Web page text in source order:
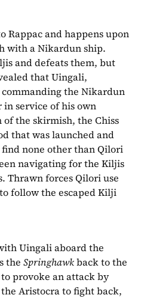
Rappac and happens upon
with a Nikardun ship.
and defeats them, but
that Uingali,
commanding the Nikardun
service of his own
the skirmish, the Chiss
that was launched and
none other than Qilori
navigating for the Kiljis
Thrawn forces Qilori use
follow the escaped Kilji
Uingali aboard the
the Springhawk back to the
provoke an attack by
Aristocra to fight back,